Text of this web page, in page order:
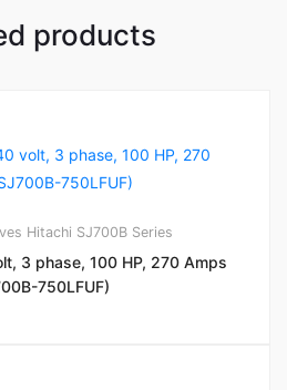
products
Hitachi SJ700B Series
3 phase, 100 HP, 270 Amps
750LFUF)